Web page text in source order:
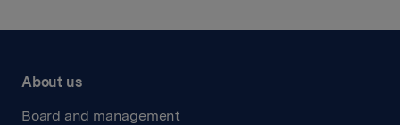
About us
Board and management